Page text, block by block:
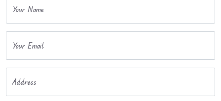
Your Name
Your Email
Address